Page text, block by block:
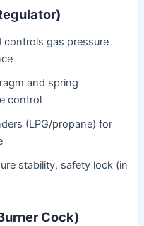
controls gas pressure
and spring
control
(LPG/propane) for
stability, safety lock (in
Cock)